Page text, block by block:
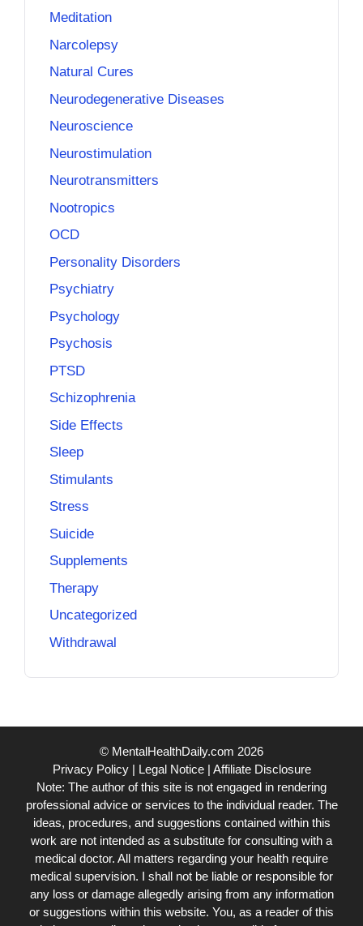
Meditation
Narcolepsy
Natural Cures
Neurodegenerative Diseases
Neuroscience
Neurostimulation
Neurotransmitters
Nootropics
OCD
Personality Disorders
Psychiatry
Psychology
Psychosis
PTSD
Schizophrenia
Side Effects
Sleep
Stimulants
Stress
Suicide
Supplements
Therapy
Uncategorized
Withdrawal
© MentalHealthDaily.com 2026
Privacy Policy| Legal Notice| Affiliate Disclosure
Note: The author of this site is not engaged in rendering
professional advice or services to the individual reader. The
ideas, procedures, and suggestions contained within this
work are not intended as a substitute for consulting with a
medical doctor. All matters regarding your health require
medical supervision. I shall not be liable or responsible for
any loss or damage allegedly arising from any information
or suggestions within this website. You, as a reader of this